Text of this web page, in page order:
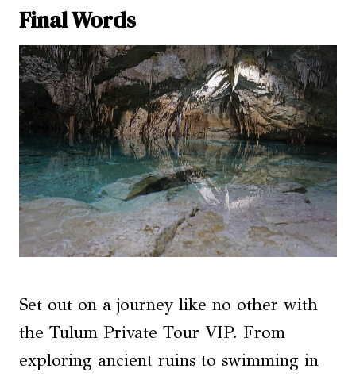
Final Words
Set out on a journey like no other with
the Tulum Private Tour VIP. From
exploring ancient ruins to swimming in